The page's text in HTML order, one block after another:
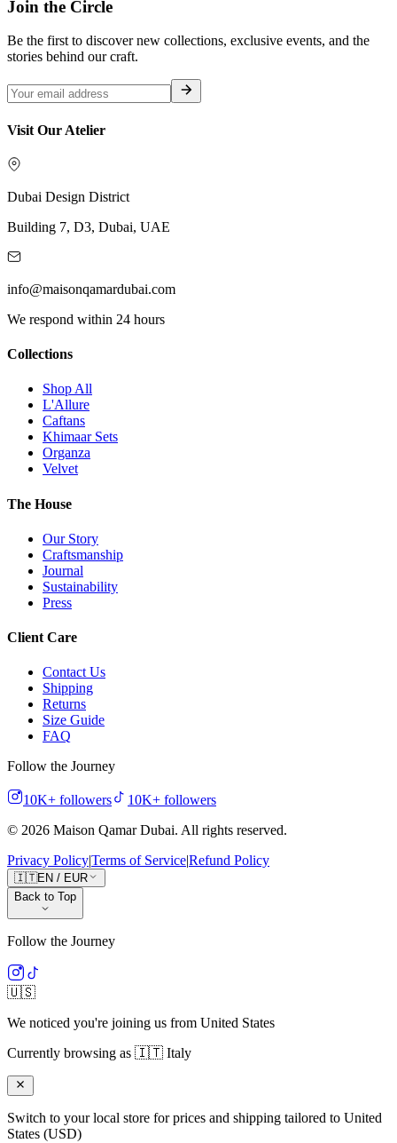
Join the Circle
Be the first to discover new collections, exclusive events, and the
stories behind our craft.
Visit Our Atelier
Dubai Design District
Building 7, D3, Dubai, UAE
info@maisonqamardubai.com
We respond within 24 hours
Collections
Shop All
L'Allure
Caftans
Khimaar Sets
Organza
Velvet
The House
Our Story
Craftsmanship
Journal
Sustainability
Press
Client Care
Contact Us
Shipping
Returns
Size Guide
FAQ
Follow the Journey
10K+ followers 10K+ followers
© 2026 Maison Qamar Dubai. All rights reserved.
Privacy Policy|Terms of Service|Refund Policy
🇮🇹EN / EUR
Back to Top
Follow the Journey
🇺🇸
We noticed you're joining us from United States
Currently browsing as 🇮🇹 Italy
Switch to your local store for prices and shipping tailored to United
States (USD)